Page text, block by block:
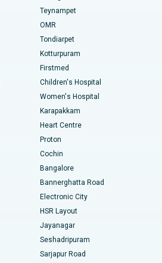
Hills, Hyderabad
Chennai
Chennai
Karur
Chennai
Vizag
Road, Lucknow
Noida
Ahmedabad
Andhra Pradesh
Road, Bangalore
Replacement
Surgery
Teynampet
OMR
Tondiarpet
Kotturpuram
Firstmed
Children's Hospital
Women's Hospital
Karapakkam
Heart Centre
Proton
Cochin
Bangalore
Bannerghatta Road
Electronic City
HSR Layout
Jayanagar
Seshadripuram
Sarjapur Road